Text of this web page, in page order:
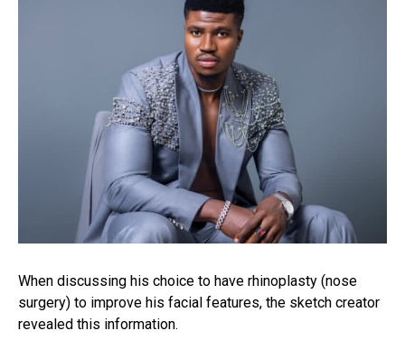
When discussing his choice to have rhinoplasty (nose
surgery) to improve his facial features, the sketch creator
revealed this information.